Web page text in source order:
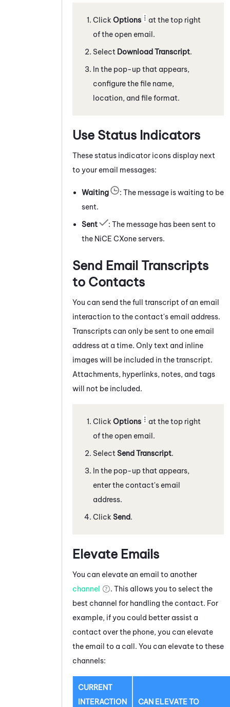
Click Options
at the top right
of the open email.
Select Download Transcript.
In the pop-up that appears,
configure the file name,
location, and file format.
Use Status Indicators
These status indicator icons display next
to your email messages:
Waiting
: The message is waiting to be
sent.
Sent
: The message has been sent to
the NiCE CXoneservers.
Send Email Transcripts
to Contacts
You can send the full transcript of an email
interaction to the contact's email address.
Transcripts can only be sent to one email
address at a time. Only text and inline
images will be included in the transcript.
Attachments, hyperlinks, notes, and tags
will not be included.
Click Options
at the top right
of the open email.
Select Send Transcript.
In the pop-up that appears,
enter the contact's email
address.
Click Send.
Elevate Emails
You can elevate an email to another
channel
. This allows you to select the
best channel for handling the contact. For
example, if you could better assist a
contact over the phone, you can elevate
the email to a call. You can elevate to these
channels:
CURRENT
INTERACTION
CAN ELEVATE TO